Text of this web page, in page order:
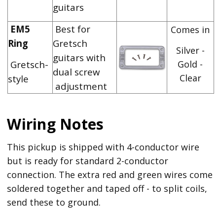
guitars
EM5
Ring
Gretsch-
style
Best for
Gretsch
guitars with
dual screw
adjustment
Comes in
Silver -
Gold -
Clear
Wiring Notes
This pickup is shipped with 4-conductor wire
but is ready for standard 2-conductor
connection. The extra red and green wires come
soldered together and taped off - to split coils,
send these to ground.